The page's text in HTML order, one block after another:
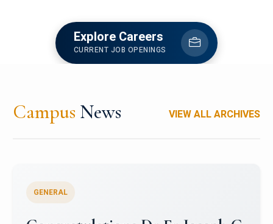
Explore Careers
CURRENT JOB OPENINGS
Campus News VIEW ALL ARCHIVES